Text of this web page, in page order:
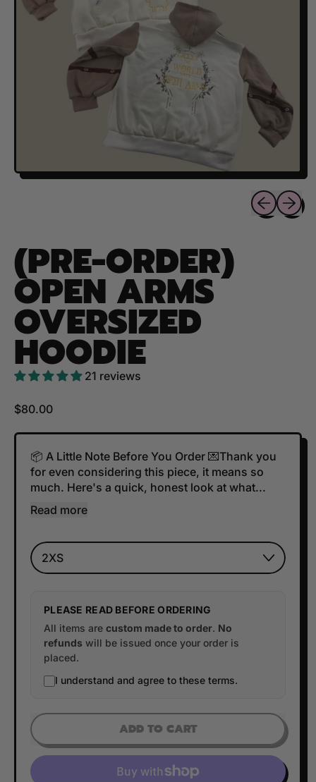
Previous
Next
(PRE-ORDER)
OPEN ARMS
OVERSIZED
HOODIE
21 reviews
Regular price
$80.00
📦 A Little Note Before You Order 💌Thank you
for even considering this piece, it means so
much. Here's a quick, honest look at what...
Read more
Size
PLEASE READ BEFORE ORDERING
All items are custom made to order. No
refunds will be issued once your order is
placed.
I understand and agree to these terms.
ADD TO CART